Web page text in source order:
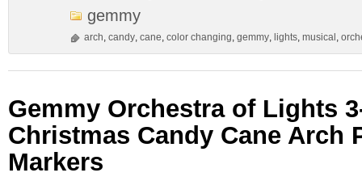
gemmy
arch, candy, cane, color changing, gemmy, lights, musical ,
Gemmy Orchestra of Lights
Christmas Candy Cane Arch
Markers